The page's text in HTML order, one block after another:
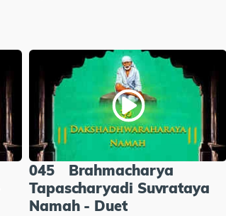
045
Brahmacharya
Tapascharyadi Suvrataya
Namah - Duet